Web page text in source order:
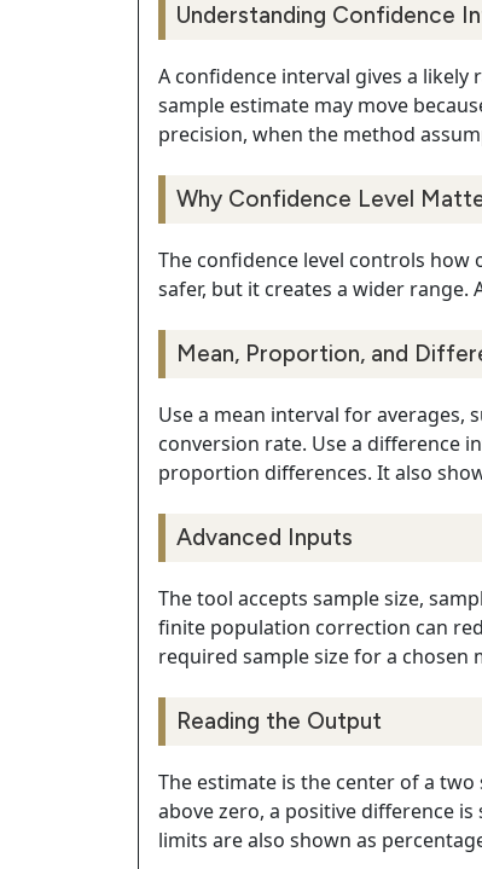
Understanding Confidence
A confidence interval gives a
sample estimate may move
precision, when the method
Why Confidence Level
The confidence level controls how
safer, but it creates a wider range.
Mean, Proportion, and
Use a mean interval for averages,
conversion rate. Use a difference
proportion differences. It also
Advanced Inputs
The tool accepts sample size,
finite population correction can
required sample size for a chosen
Reading the Output
The estimate is the center of a
above zero, a positive difference
limits are also shown as